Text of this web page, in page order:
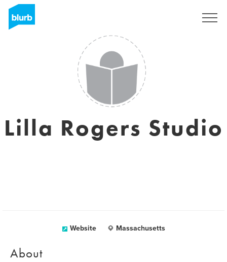
Lilla Rogers Studio
Website Massachusetts
About